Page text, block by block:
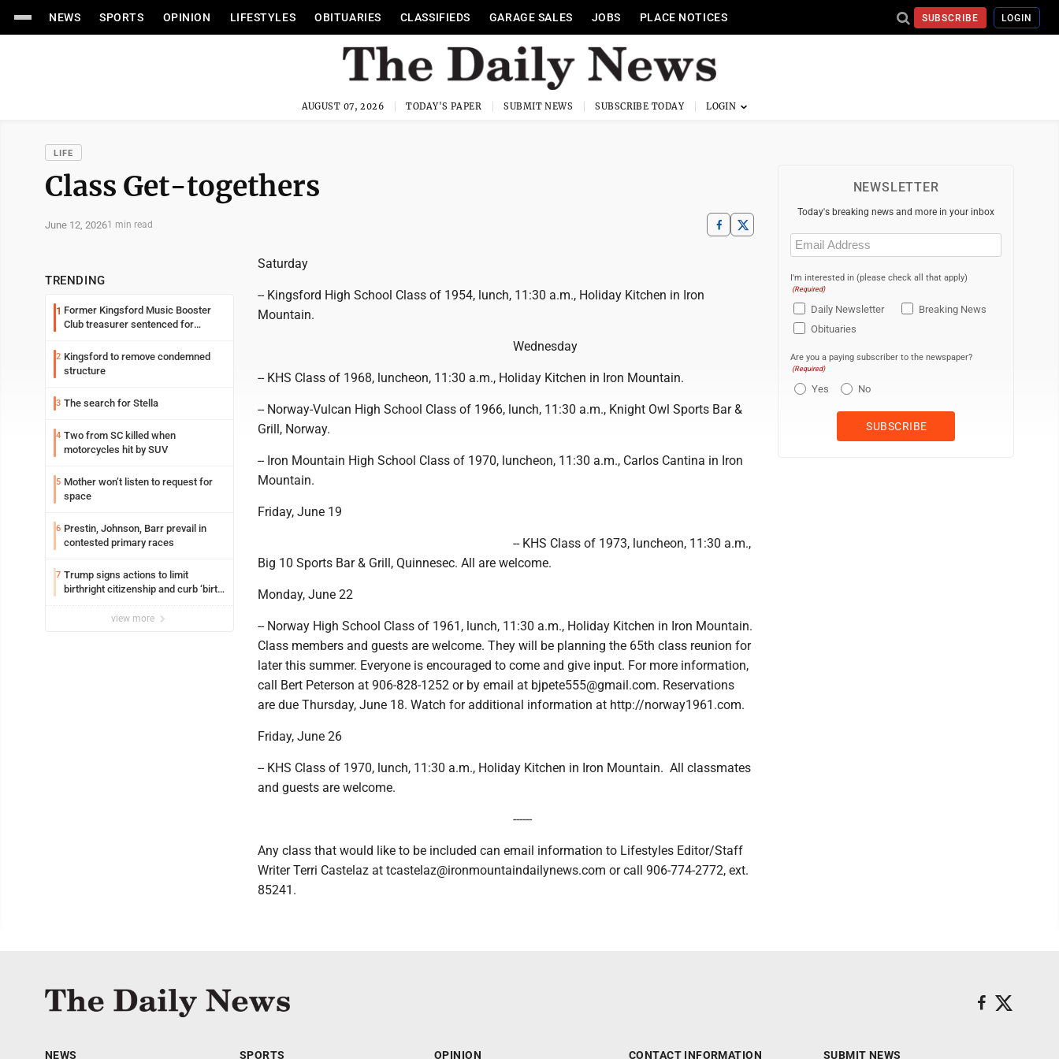
NEWS SPORTS OPINION LIFESTYLES OBITUARIES CLASSIFIEDS GARAGE SALES JOBS PLACE NOTICES SUBSCRIBE LOGIN
AUGUST 07, 2026 TODAY'S PAPER SUBMIT NEWS SUBSCRIBE TODAY
LIFE
Class Get-togethers
June 12, 20261 min read
TRENDING
1 Former Kingsford Music Booster
Club treasurer sentenced for
2 Kingsford to remove condemned
structure
3 The search for Stella
4 Two from SC killed when
motorcycles hit by SUV
5 Mother won’t listen to request for
space
6 Prestin, Johnson, Barr prevail in
contested primary races
7 Trump signs actions to limit
birthright citizenship and curb ‘birth
view more
Saturday
-- Kingsford High School Class of 1954, lunch, 11:30 a.m., Holiday Kitchen in Iron
Mountain.
Wednesday
-- KHS Class of 1968, luncheon, 11:30 a.m., Holiday Kitchen in Iron Mountain.
-- Norway-Vulcan High School Class of 1966, lunch, 11:30 a.m., Knight Owl Sports Bar &
Grill, Norway.
-- Iron Mountain High School Class of 1970, luncheon, 11:30 a.m., Carlos Cantina in Iron
Mountain.
Friday, June 19
-- KHS Class of 1973, luncheon, 11:30 a.m.,
Big 10 Sports Bar & Grill, Quinnesec. All are welcome.
Monday, June 22
-- Norway High School Class of 1961, lunch, 11:30 a.m., Holiday Kitchen in Iron Mountain.
Class members and guests are welcome. They will be planning the 65th class reunion for
later this summer. Everyone is encouraged to come and give input. For more information,
call Bert Peterson at 906-828-1252 or by email at bjpete555@gmail.com. Reservations
are due Thursday, June 18. Watch for additional information at http://norway1961.com.
Friday, June 26
-- KHS Class of 1970, lunch, 11:30 a.m., Holiday Kitchen in Iron Mountain. All classmates
and guests are welcome.
------
Any class that would like to be included can email information to Lifestyles Editor/Staff
Writer Terri Castelaz at tcastelaz@ironmountaindailynews.com or call 906-774-2772, ext.
85241.
NEWSLETTER
Today's breaking news and more in your inbox
Email
(Required)
I'm interested in (please check all that apply)
(Required)
Daily Newsletter
Breaking News
Obituaries
Are you a paying subscriber to the newspaper?
(Required)
Yes No
NEWS SPORTS OPINION CONTACT INFORMATION SUBMIT NEWS